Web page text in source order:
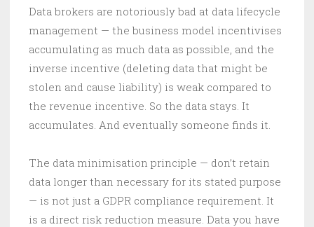
Data brokers are notoriously bad at data lifecycle
management — the business model incentivises
accumulating as much data as possible, and the
inverse incentive (deleting data that might be
stolen and cause liability) is weak compared to
the revenue incentive. So the data stays. It
accumulates. And eventually someone finds it.
The data minimisation principle — don’t retain
data longer than necessary for its stated purpose
— is not just a GDPR compliance requirement. It
is a direct risk reduction measure. Data you have